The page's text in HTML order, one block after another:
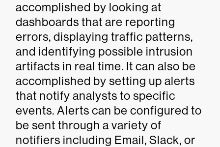
accomplished by looking at
dashboards that are reporting
errors, displaying traffic patterns,
and identifying possible intrusion
artifacts in real time. It can also be
accomplished by setting up alerts
that notify analysts to specific
events. Alerts can be configured to
be sent through a variety of
notifiers including Email, Slack, or